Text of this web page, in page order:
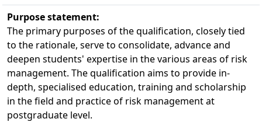
Purpose statement:
The primary purposes of the qualification, closely tied
to the rationale, serve to consolidate, advance and
deepen students' expertise in the various areas of risk
management. The qualification aims to provide in-
depth, specialised education, training and scholarship
in the field and practice of risk management at
postgraduate level.